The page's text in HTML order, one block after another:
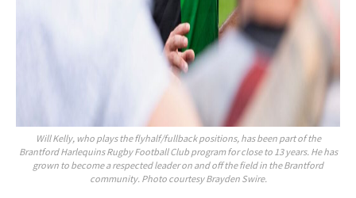
Will Kelly, who plays the flyhalf/fullback positions, has been part of the
Brantford Harlequins Rugby Football Club program for close to 13 years. He has
grown to become a respected leader on and off the field in the Brantford
community. Photo courtesy Brayden Swire.